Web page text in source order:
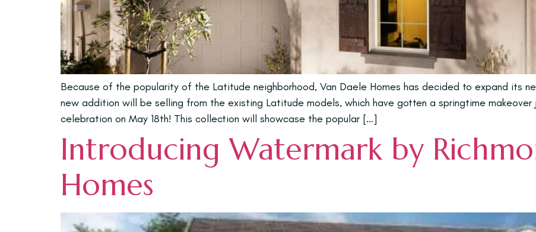
Because of the popularity of the Latitude neighborhood, Van Daele Homes has decided to expand its
new addition will be selling from the existing Latitude models, which have gotten a springtime makeover
celebration on May 18th! This collection will showcase the popular […]
Introducing Watermark by
Homes